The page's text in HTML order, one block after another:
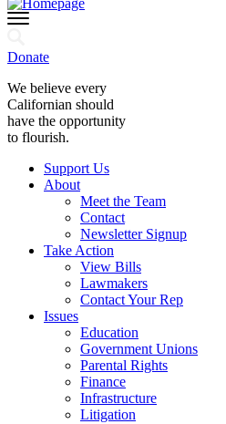
Donate
We believe every
Californian should
have the opportunity
to flourish.
Support Us
About
Meet the Team
Contact
Newsletter Signup
Take Action
View Bills
Lawmakers
Contact Your Rep
Issues
Education
Government Unions
Parental Rights
Finance
Infrastructure
Litigation